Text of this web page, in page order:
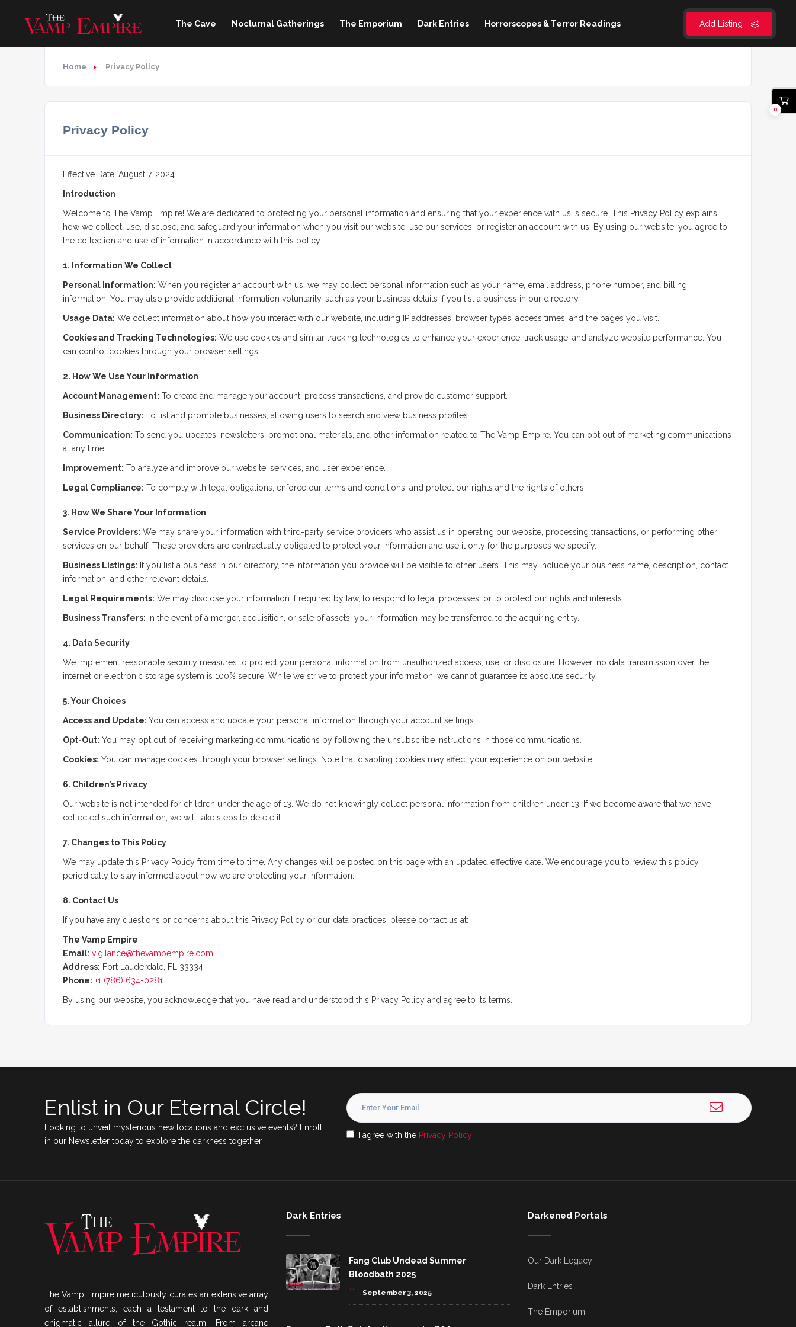
Add Listing
The Cave Nocturnal Gatherings The Emporium Dark Entries Horrorscopes & Terror Readings
Home Privacy Policy
Privacy Policy
Effective Date: August 7, 2024
Introduction
Welcome to The Vamp Empire! We are dedicated to protecting your personal information and ensuring that your experience with us is secure. This Privacy Policy explains
how we collect, use, disclose, and safeguard your information when you visit our website, use our services, or register an account with us. By using our website, you agree to
the collection and use of information in accordance with this policy.
1. Information We Collect
Personal Information: When you register an account with us, we may collect personal information such as your name, email address, phone number, and billing
information. You may also provide additional information voluntarily, such as your business details if you list a business in our directory.
Usage Data: We collect information about how you interact with our website, including IP addresses, browser types, access times, and the pages you visit.
Cookies and Tracking Technologies: We use cookies and similar tracking technologies to enhance your experience, track usage, and analyze website performance. You
can control cookies through your browser settings.
2. How We Use Your Information
Account Management: To create and manage your account, process transactions, and provide customer support.
Business Directory: To list and promote businesses, allowing users to search and view business profiles.
Communication: To send you updates, newsletters, promotional materials, and other information related to The Vamp Empire. You can opt out of marketing communications
at any time.
Improvement: To analyze and improve our website, services, and user experience.
Legal Compliance: To comply with legal obligations, enforce our terms and conditions, and protect our rights and the rights of others.
3. How We Share Your Information
Service Providers: We may share your information with third-party service providers who assist us in operating our website, processing transactions, or performing other
services on our behalf. These providers are contractually obligated to protect your information and use it only for the purposes we specify.
Business Listings: If you list a business in our directory, the information you provide will be visible to other users. This may include your business name, description, contact
information, and other relevant details.
Legal Requirements: We may disclose your information if required by law, to respond to legal processes, or to protect our rights and interests.
Business Transfers: In the event of a merger, acquisition, or sale of assets, your information may be transferred to the acquiring entity.
4. Data Security
We implement reasonable security measures to protect your personal information from unauthorized access, use, or disclosure. However, no data transmission over the
internet or electronic storage system is 100% secure. While we strive to protect your information, we cannot guarantee its absolute security.
5. Your Choices
Access and Update: You can access and update your personal information through your account settings.
Opt-Out: You may opt out of receiving marketing communications by following the unsubscribe instructions in those communications.
Cookies: You can manage cookies through your browser settings. Note that disabling cookies may affect your experience on our website.
6. Children’s Privacy
Our website is not intended for children under the age of 13. We do not knowingly collect personal information from children under 13. If we become aware that we have
collected such information, we will take steps to delete it.
7. Changes to This Policy
We may update this Privacy Policy from time to time. Any changes will be posted on this page with an updated effective date. We encourage you to review this policy
periodically to stay informed about how we are protecting your information.
8. Contact Us
If you have any questions or concerns about this Privacy Policy or our data practices, please contact us at:
The Vamp Empire
Email: vigilance@thevampempire.com
Address: Fort Lauderdale, FL 33334
Phone: +1 (786) 634-0281
By using our website, you acknowledge that you have read and understood this Privacy Policy and agree to its terms.
0
Enlist in Our Eternal Circle!
Looking to unveil mysterious new locations and exclusive events? Enroll
in our Newsletter today to explore the darkness together.
I agree with the Privacy Policy
The Vamp Empire meticulously curates an extensive array
of establishments, each a testament to the dark and
enigmatic allure of the Gothic realm. From arcane
Dark Entries
Fang Club Undead Summer
Bloodbath 2025
September 3, 2025
Darkened Portals
Our Dark Legacy
Dark Entries
The Emporium